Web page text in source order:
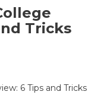
Tricks